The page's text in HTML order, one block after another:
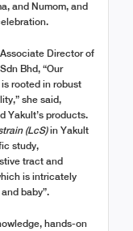
and Numom, and
Director of
Bhd, “Our
rooted in robust
she said,
Yakult’s products.
(LcS)in Yakult
study,
tract and
is intricately
baby”.
hands-on